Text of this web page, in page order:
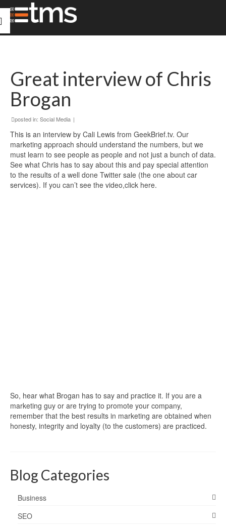
Great interview of Chris
Brogan
posted in: Social Media |
This is an interview by Cali Lewis from GeekBrief.tv. Our
marketing approach should understand the numbers, but we
must learn to see people as people and not just a bunch of data.
See what Chris has to say about this and pay special attention
to the results of a well done Twitter sale (the one about car
services). If you can’t see the video,click here.
So, hear what Brogan has to say and practice it. If you are a
marketing guy or are trying to promote your company,
remember that the best results in marketing are obtained when
honesty, integrity and loyalty (to the customers) are practiced.
Blog Categories
Business
SEO